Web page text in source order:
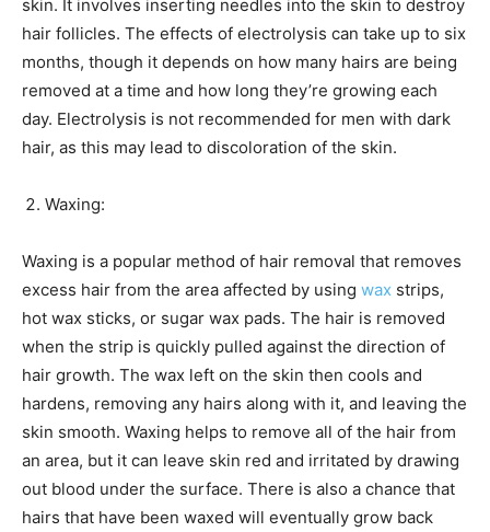
skin. It involves inserting needles into the skin to destroy
hair follicles. The effects of electrolysis can take up to six
months, though it depends on how many hairs are being
removed at a time and how long they’re growing each
day. Electrolysis is not recommended for men with dark
hair, as this may lead to discoloration of the skin.
Waxing:
Waxing is a popular method of hair removal that removes
excess hair from the area affected by using wax strips,
hot wax sticks, or sugar wax pads. The hair is removed
when the strip is quickly pulled against the direction of
hair growth. The wax left on the skin then cools and
hardens, removing any hairs along with it, and leaving the
skin smooth. Waxing helps to remove all of the hair from
an area, but it can leave skin red and irritated by drawing
out blood under the surface. There is also a chance that
hairs that have been waxed will eventually grow back